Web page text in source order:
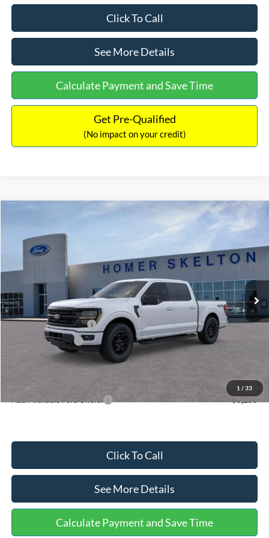
Click To Call
See More Details
Calculate Payment and Save Time
Get Pre-Qualified
(No impact on your credit)
1 / 33
Price Drop
1FTEW3LP9TFA78051 Model:W3L
Int.
$53,456
INTERNET PRICE
$6,474
Less
MSRP:
$59,930
Dealer Discount
-$3,673
Retail Customer Cash
-$3,000
Mega Bonus Cash
Documentation Fee:
Add. Available Ford Offers: $3,250
Click To Call
See More Details
Calculate Payment and Save Time